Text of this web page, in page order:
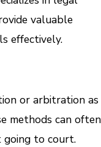
valuable
effectively.
or arbitration as
methods can often
to court.